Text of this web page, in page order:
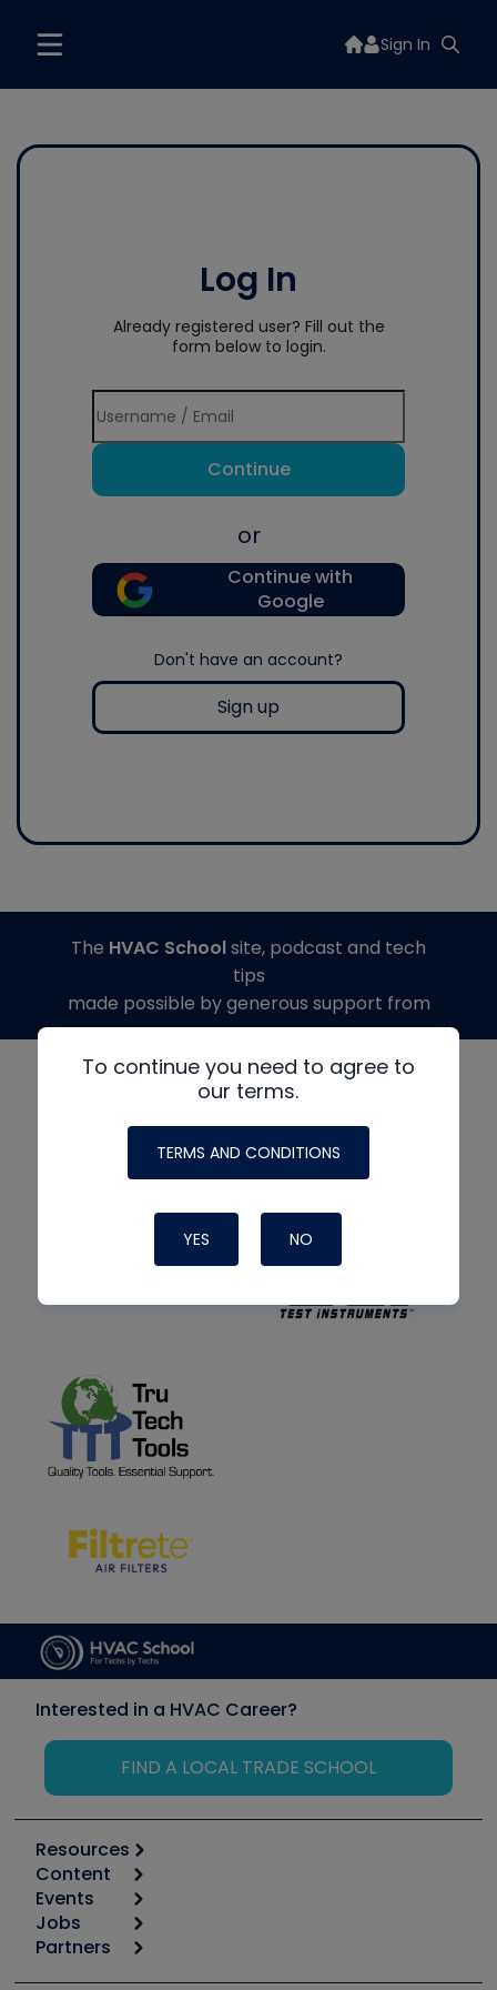
Sign In
Log In
Already registered user? Fill out the
form below to login.
Continue
or
Continue with
Google
Don't have an account?
Sign up
To continue you need to agree to
our terms.
TERMS AND CONDITIONS
YES NO
The HVAC Schoolsite, podcast and tech
tips
made possible by generous support from
Interested in a HVAC Career?
FIND A LOCAL TRADE SCHOOL
Resources
Calculators
Tool list
Apps
Great Books
Content
Start
Podcasts
Events
6th Annual HVAC/R Training Symposium
Jobs
Job Posts
Partners